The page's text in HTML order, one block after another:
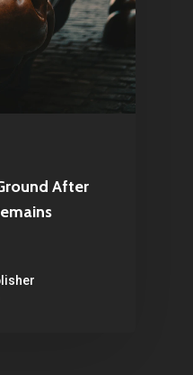
After